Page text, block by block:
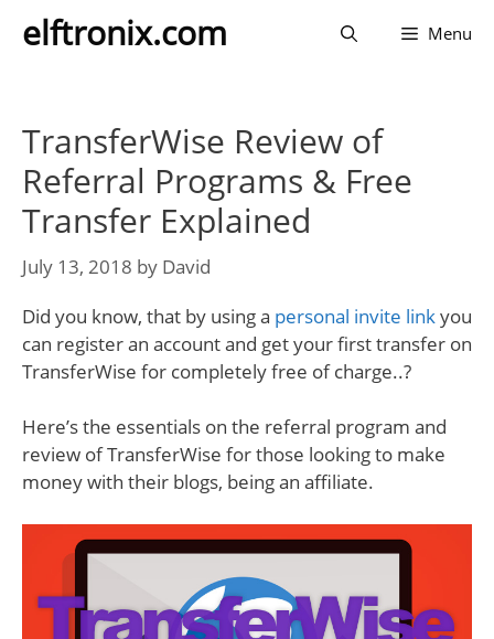
elftronix.com Menu
TransferWise Review of
Referral Programs & Free
Transfer Explained
July 13, 2018 by David
Did you know, that by using a personal invite linkyou
can register an account and get your first transfer on
TransferWise for completely free of charge..?
Here’s the essentials on the referral program and
review of TransferWise for those looking to make
money with their blogs, being an affiliate.